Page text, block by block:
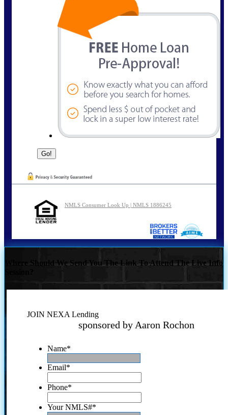
NMLS Consumer Look Up | NMLS 1886245
Where Should We Send You The Link To Attend The Live Info
JOIN NEXA Lending
sponsored by Aaron Rochon
Name*
Email*
Phone*
Your NMLS#*